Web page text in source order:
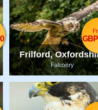
Frilford,
Falconry